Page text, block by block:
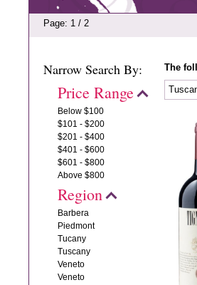
Page: 1 / 2
Narrow Search By:
Price Range
Below $100
$101 - $200
$201 - $400
$401 - $600
$601 - $800
Above $800
Region
Barbera
Piedmont
Tucany
Tuscany
Veneto
Veneto
The